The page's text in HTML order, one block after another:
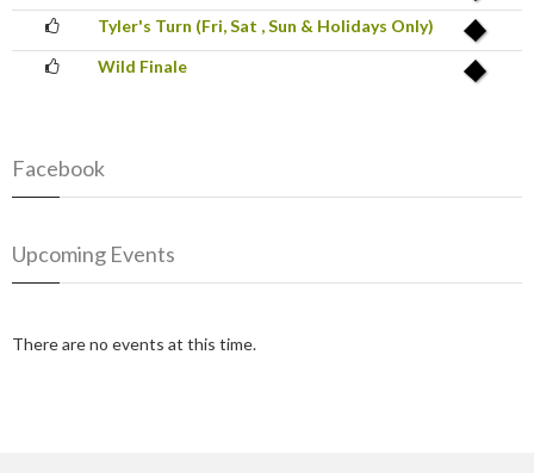
Tyler's Turn (Fri, Sat , Sun & Holidays Only)
Wild Finale
Facebook
Upcoming Events
There are no events at this time.